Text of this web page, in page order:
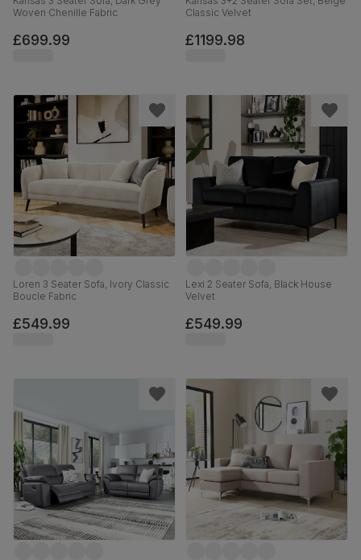
Woven Chenille Fabric
£699.99
Classic Velvet
£1199.98
Loren 3 Seater Sofa, Ivory Classic
Boucle Fabric
£549.99
Lexi 2 Seater Sofa, Black House
Velvet
£549.99